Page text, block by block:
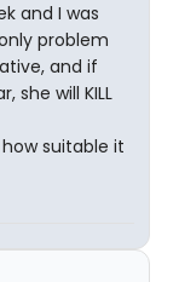
and I was
problem
and if
she will KILL
how suitable it